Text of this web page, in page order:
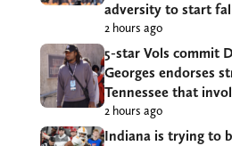
adversity to start
2 hours ago
5-star Vols commit
Georges endorses
Tennessee that
2 hours ago
Indiana is trying to